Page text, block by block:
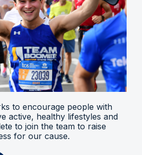
to encourage people with
active, healthy lifestyles and
to join the team to raise
for our cause.